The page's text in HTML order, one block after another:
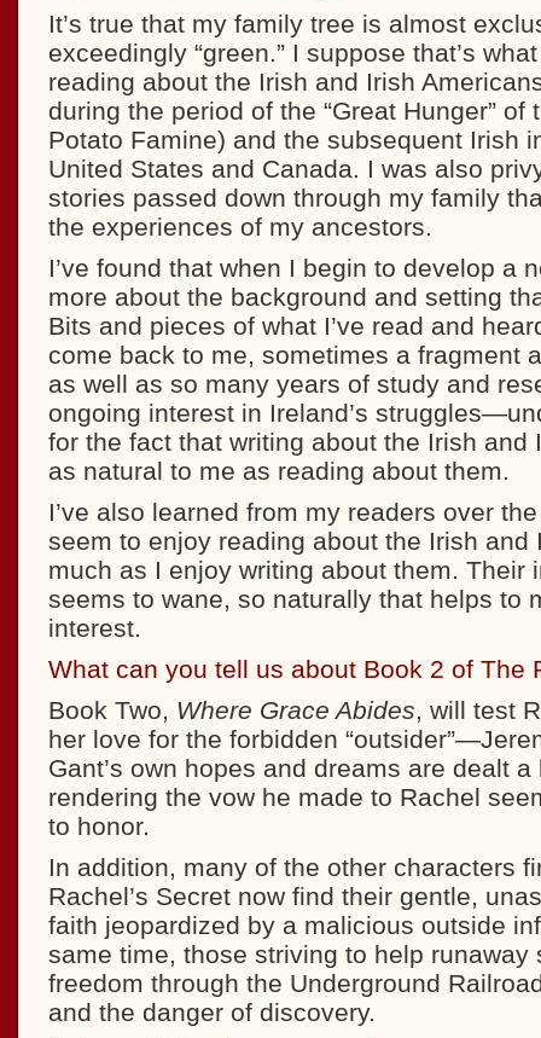
It’s true that my family tree is almost
exceedingly “green.” I suppose that’s
reading about the Irish and Irish
during the period of the “Great Hunger” of
Potato Famine) and the subsequent Irish
United States and Canada. I was also
stories passed down through my family
the experiences of my ancestors.
I’ve found that when I begin to develop a
more about the background and setting
Bits and pieces of what I’ve read and
come back to me, sometimes a fragment
as well as so many years of study and
ongoing interest in Ireland’s
for the fact that writing about the Irish and
as natural to me as reading about them.
I’ve also learned from my readers over
seem to enjoy reading about the Irish and
much as I enjoy writing about them. Their
seems to wane, so naturally that helps to
interest.
What can you tell us about Book 2 of The
Book Two, Where Grace Abides, will test
her love for the forbidden
Gant’s own hopes and dreams are dealt
rendering the vow he made to Rachel
to honor.
In addition, many of the other characters
Rachel’s Secret now find their gentle,
faith jeopardized by a malicious outside
same time, those striving to help runaway
freedom through the Underground
and the danger of discovery.